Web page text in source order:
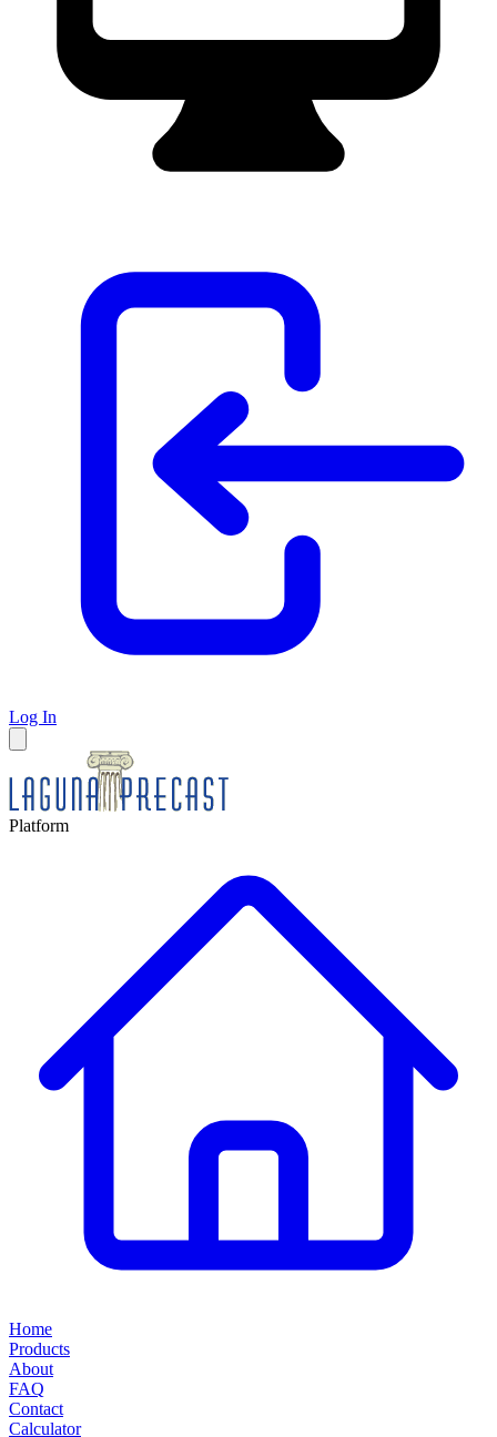
Log In
Platform
Home
Products
About
FAQ
Contact
Calculator